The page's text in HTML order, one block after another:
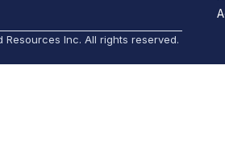
Inc. All rights reserved.